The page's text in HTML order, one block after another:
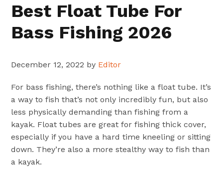
Best Float Tube For
Bass Fishing 2026
December 12, 2022 by Editor
For bass fishing, there’s nothing like a float tube. It’s
a way to fish that’s not only incredibly fun, but also
less physically demanding than fishing from a
kayak. Float tubes are great for fishing thick cover,
especially if you have a hard time kneeling or sitting
down. They’re also a more stealthy way to fish than
a kayak.